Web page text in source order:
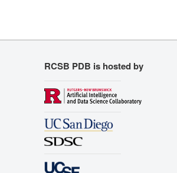
RCSB PDB is hosted by